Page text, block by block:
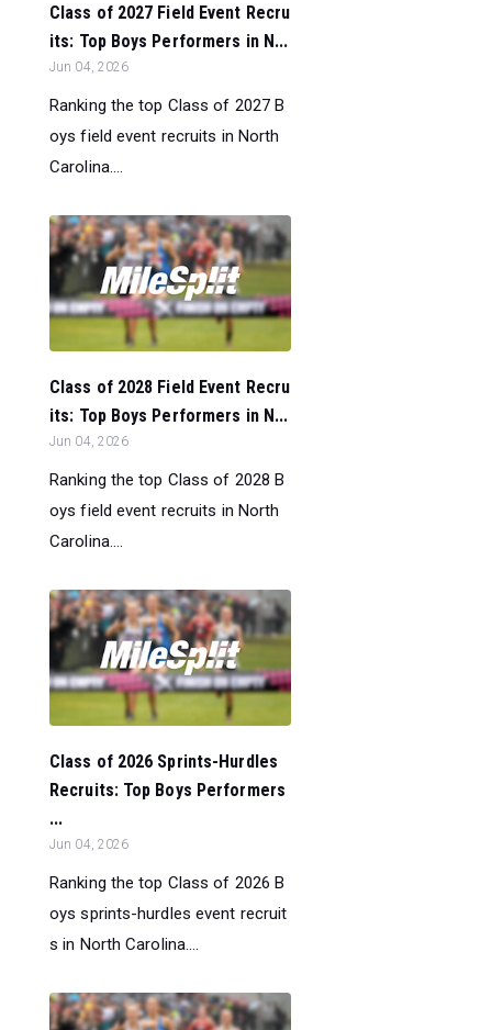
Class of 2027 Field Event Recru
its: Top Boys Performers in N...
Jun 04, 2026
Ranking the top Class of 2027 B
oys field event recruits in North
Carolina....
Class of 2028 Field Event Recru
its: Top Boys Performers in N...
Jun 04, 2026
Ranking the top Class of 2028 B
oys field event recruits in North
Carolina....
Class of 2026 Sprints-Hurdles
Recruits: Top Boys Performers
...
Jun 04, 2026
Ranking the top Class of 2026 B
oys sprints-hurdles event recruit
s in North Carolina....